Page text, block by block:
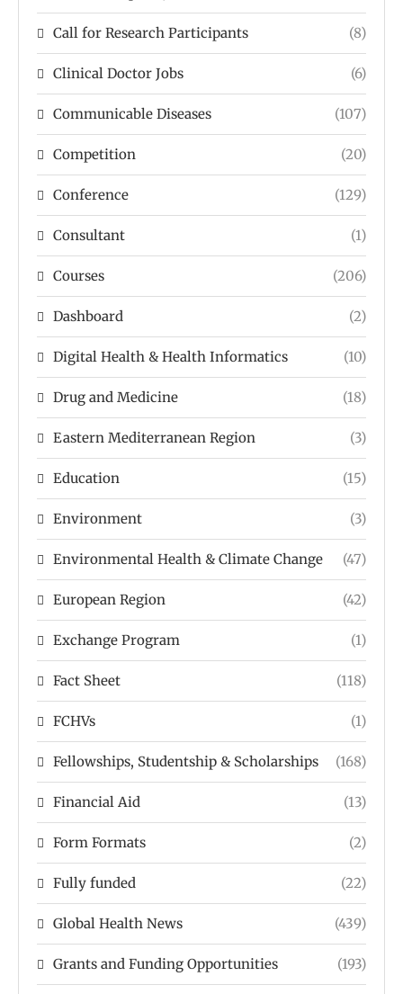
Call for Research Participants (8)
Clinical Doctor Jobs (6)
Communicable Diseases (107)
Competition (20)
Conference (129)
Consultant (1)
Courses (206)
Dashboard (2)
Digital Health & Health Informatics (10)
Drug and Medicine (18)
Eastern Mediterranean Region (3)
Education (15)
Environment (3)
Environmental Health & Climate Change (47)
European Region (42)
Exchange Program (1)
Fact Sheet (118)
FCHVs (1)
Fellowships, Studentship & Scholarships (168)
Financial Aid (13)
Form Formats (2)
Fully funded (22)
Global Health News (439)
Grants and Funding Opportunities (193)